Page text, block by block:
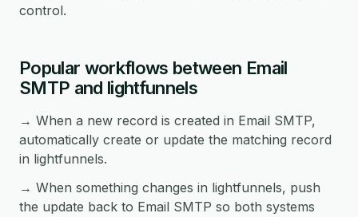
control.
Popular workflows between Email
SMTP and lightfunnels
→ When a new record is created in Email SMTP,
automatically create or update the matching record
in lightfunnels.
→ When something changes in lightfunnels, push
the update back to Email SMTP so both systems